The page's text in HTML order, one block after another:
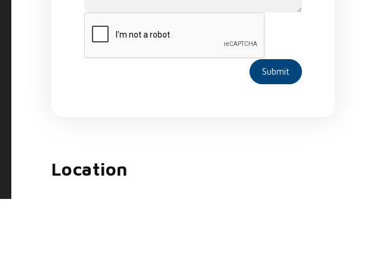
Submit
Location